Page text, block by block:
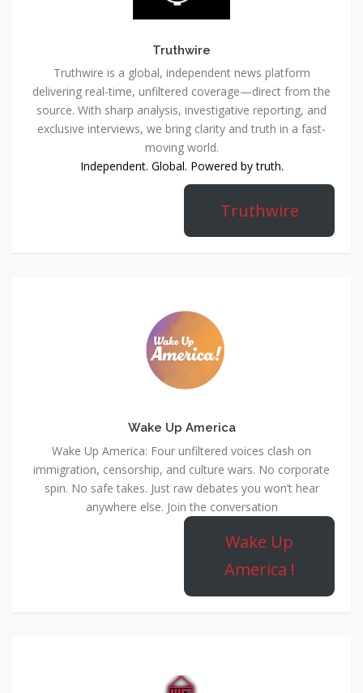
Truthwire
Truthwire is a global, independent news platform
delivering real-time, unfiltered coverage—direct from the
source. With sharp analysis, investigative reporting, and
exclusive interviews, we bring clarity and truth in a fast-
moving world.
Independent. Global. Powered by truth.
Truthwire
Wake Up America
Wake Up America: Four unfiltered voices clash on
immigration, censorship, and culture wars. No corporate
spin. No safe takes. Just raw debates you won’t hear
anywhere else. Join the conversation
Wake Up
America !